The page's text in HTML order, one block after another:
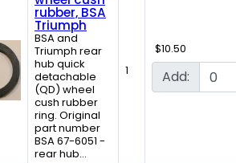
rubber, BSA
Triumph
BSA and
Triumph rear
hub quick
detachable
(QD) wheel
cush rubber
ring. Original
part number
BSA 67-6051 -
rear hub...
1
$10.50
Add: